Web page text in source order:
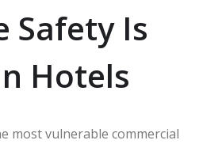
Safety Is
Hotels
most vulnerable commercial